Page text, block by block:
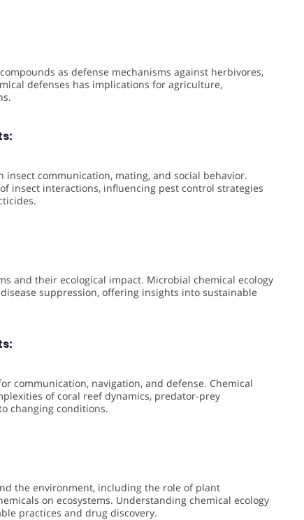
as defense mechanisms against herbivores,
defenses has implications for agriculture,
communication, mating, and social behavior.
insect interactions, influencing pest control strategies
and their ecological impact. Microbial chemical ecology
suppression, offering insights into sustainable
communication, navigation, and defense. Chemical
of coral reef dynamics, predator-prey
changing conditions.
the environment, including the role of plant
on ecosystems. Understanding chemical ecology
practices and drug discovery.